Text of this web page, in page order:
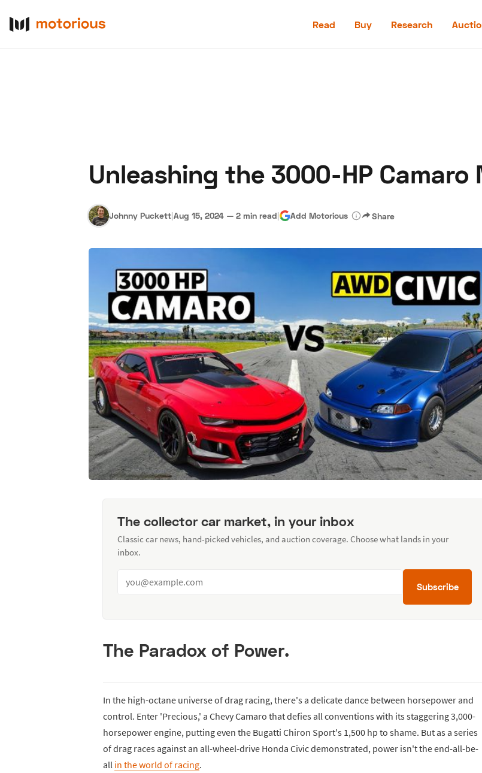
Read Buy Research
About Us Become a Dealer
Unleashing the 3000-HP Camaro
Johnny Puckett|Aug 15, 2024 — 2 min read| Add Motorious Share
The collector car market, in your inbox
Classic car news, hand-picked vehicles, and auction coverage. Choose what lands in your
inbox.
Subscribe
The Paradox of Power.
In the high-octane universe of drag racing, there's a delicate dance between horsepower and
control. Enter 'Precious,' a Chevy Camaro that defies all conventions with its staggering 3,000-
horsepower engine, putting even the Bugatti Chiron Sport's 1,500 hp to shame. But as a series
of drag races against an all-wheel-drive Honda Civic demonstrated, power isn't the end-all-be-
all in the world of racing.